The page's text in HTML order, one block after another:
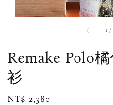
1 /
Remake Polo
衫
Regular
NT$ 2,380